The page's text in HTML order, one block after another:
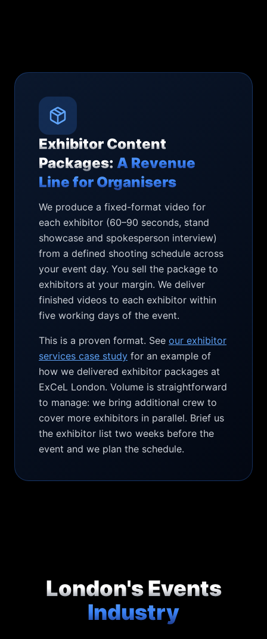
Exhibitor Content
Packages: A Revenue
Line for Organisers
We produce a fixed-format video for
each exhibitor (60–90 seconds, stand
showcase and spokesperson interview)
from a defined shooting schedule across
your event day. You sell the package to
exhibitors at your margin. We deliver
finished videos to each exhibitor within
five working days of the event.
This is a proven format. See our exhibitor
services case study for an example of
how we delivered exhibitor packages at
ExCeL London. Volume is straightforward
to manage: we bring additional crew to
cover more exhibitors in parallel. Brief us
the exhibitor list two weeks before the
event and we plan the schedule.
London's Events
Industry